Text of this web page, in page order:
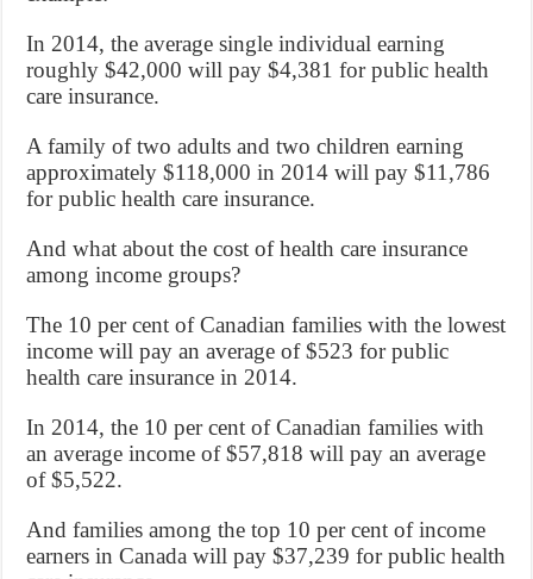
In 2014, the average single individual earning
roughly $42,000 will pay $4,381 for public health
care insurance.
A family of two adults and two children earning
approximately $118,000 in 2014 will pay $11,786
for public health care insurance.
And what about the cost of health care insurance
among income groups?
The 10 per cent of Canadian families with the lowest
income will pay an average of $523 for public
health care insurance in 2014.
In 2014, the 10 per cent of Canadian families with
an average income of $57,818 will pay an average
of $5,522.
And families among the top 10 per cent of income
earners in Canada will pay $37,239 for public health